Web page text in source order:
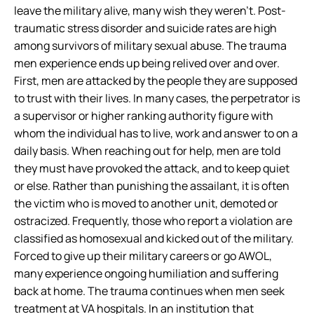
leave the military alive, many wish they weren’t. Post-
traumatic stress disorder and suicide rates are high
among survivors of military sexual abuse. The trauma
men experience ends up being relived over and over.
First, men are attacked by the people they are supposed
to trust with their lives. In many cases, the perpetrator is
a supervisor or higher ranking authority figure with
whom the individual has to live, work and answer to on a
daily basis. When reaching out for help, men are told
they must have provoked the attack, and to keep quiet
or else. Rather than punishing the assailant, it is often
the victim who is moved to another unit, demoted or
ostracized. Frequently, those who report a violation are
classified as homosexual and kicked out of the military.
Forced to give up their military careers or go AWOL,
many experience ongoing humiliation and suffering
back at home. The trauma continues when men seek
treatment at VA hospitals. In an institution that